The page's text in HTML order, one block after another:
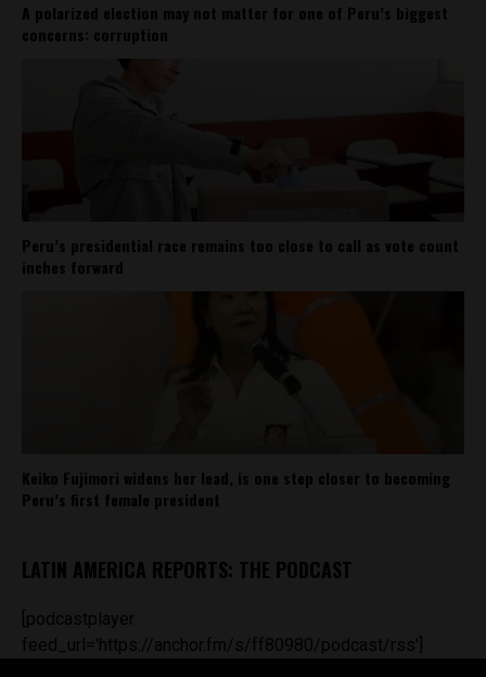
A polarized election may not matter for one of Peru’s biggest
concerns: corruption
Peru’s presidential race remains too close to call as vote count
inches forward
Keiko Fujimori widens her lead, is one step closer to becoming
Peru’s first female president
LATIN AMERICA REPORTS: THE PODCAST
[podcastplayer
feed_url='https://anchor.fm/s/ff80980/podcast/rss']